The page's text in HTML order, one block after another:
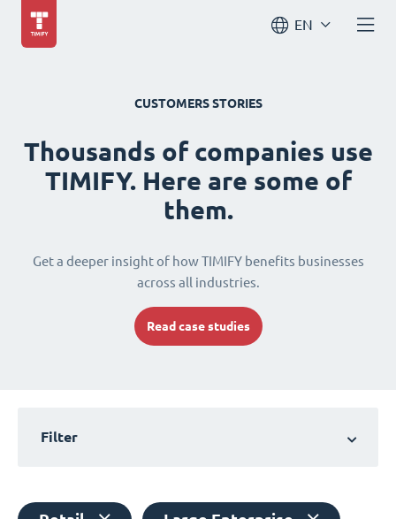
EN
CUSTOMERS STORIES
Thousands of companies use
TIMIFY. Here are some of
them.
Get a deeper insight of how TIMIFY benefits businesses
across all industries.
Read case studies
Filter